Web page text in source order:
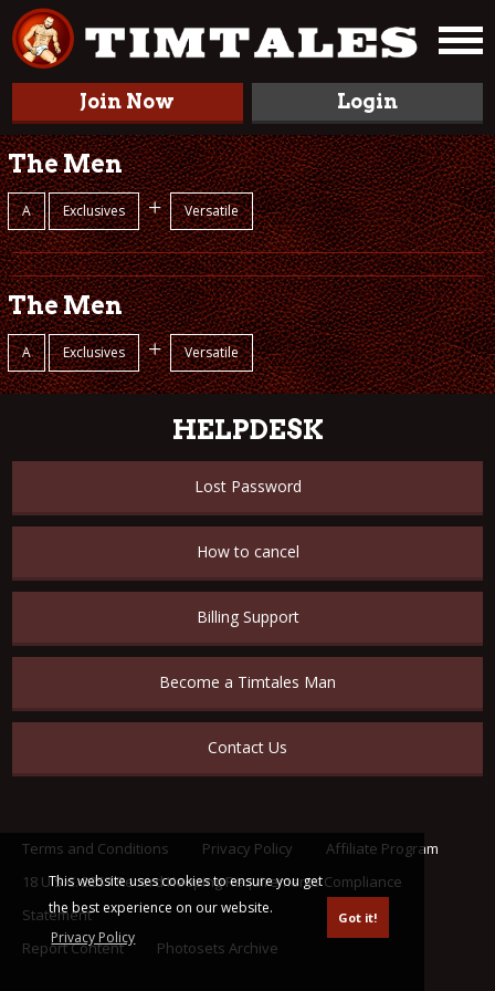
This website uses cookies to ensure you get
the best experience on our website.
Privacy Policy
Got it!
Join Now Login
The Men
A Exclusives + Versatile
The Men
A Exclusives + Versatile
HELPDESK
Lost Password
How to cancel
Billing Support
Become a Timtales Man
Contact Us
Terms and Conditions Privacy Policy
Affiliate Program
18 U.S.C. 2257 Record Keeping Requirements Compliance
Statement
Report Content
Photosets Archive